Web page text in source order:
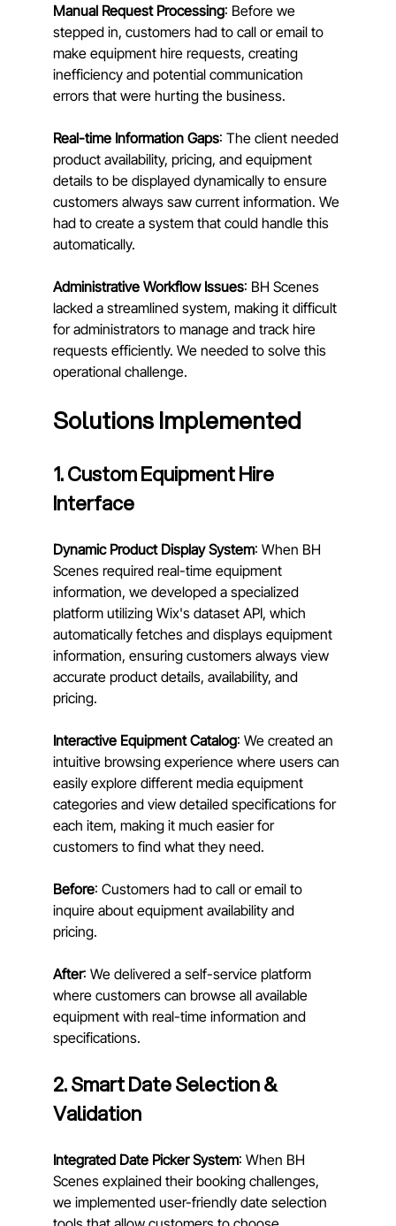
Manual Request Processing: Before we
stepped in, customers had to call or email to
make equipment hire requests, creating
inefficiency and potential communication
errors that were hurting the business.
Real-time Information Gaps: The client needed
product availability, pricing, and equipment
details to be displayed dynamically to ensure
customers always saw current information. We
had to create a system that could handle this
automatically.
Administrative Workflow Issues: BH Scenes
lacked a streamlined system, making it difficult
for administrators to manage and track hire
requests efficiently. We needed to solve this
operational challenge.
Solutions Implemented
1. Custom Equipment Hire
Interface
Dynamic Product Display System: When BH
Scenes required real-time equipment
information, we developed a specialized
platform utilizing Wix's dataset API, which
automatically fetches and displays equipment
information, ensuring customers always view
accurate product details, availability, and
pricing.
Interactive Equipment Catalog: We created an
intuitive browsing experience where users can
easily explore different media equipment
categories and view detailed specifications for
each item, making it much easier for
customers to find what they need.
Before: Customers had to call or email to
inquire about equipment availability and
pricing.
After: We delivered a self-service platform
where customers can browse all available
equipment with real-time information and
specifications.
2. Smart Date Selection &
Validation
Integrated Date Picker System: When BH
Scenes explained their booking challenges,
we implemented user-friendly date selection